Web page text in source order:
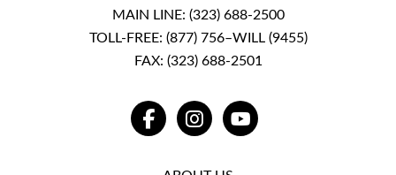
MAIN LINE: (323) 688-2500
TOLL-FREE: (877) 756–WILL (9455)
FAX: (323) 688-2501
FACEBOOKINSTAGRAMYOUTUBE